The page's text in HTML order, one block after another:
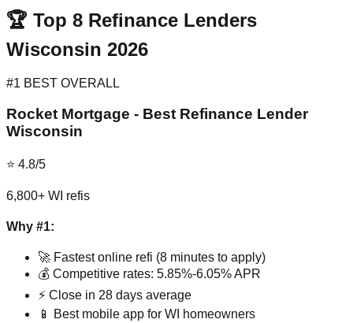
🏆 Top 8 Refinance Lenders
Wisconsin 2026
#1 BEST OVERALL
Rocket Mortgage - Best Refinance Lender
Wisconsin
⭐ 4.8/5
6,800+ WI refis
Why #1:
🚀 Fastest online refi (8 minutes to apply)
💰 Competitive rates: 5.85%-6.05% APR
⚡ Close in 28 days average
📱 Best mobile app for WI homeowners